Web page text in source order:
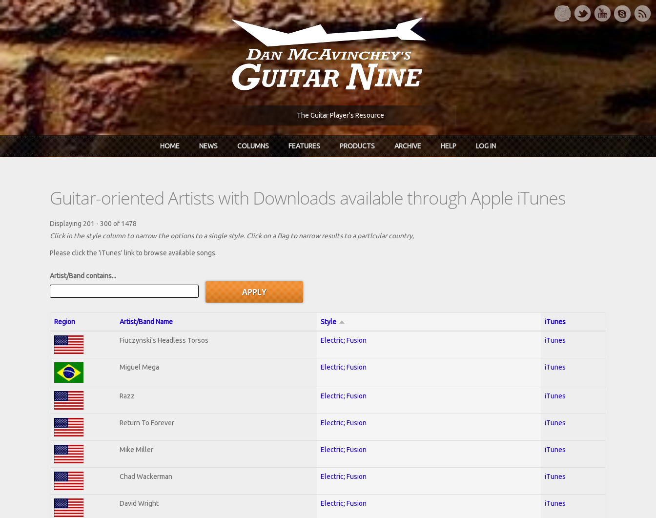
Skip to main content
The Guitar Player's Resource
HOME NEWS COLUMNS FEATURES PRODUCTS ARCHIVE HELP LOG IN
Guitar-oriented Artists with Downloads available through Apple iTunes
Displaying 201 - 300 of 1478
Click in the style column to narrow the options to a single style. Click on a flag to narrow results to a partlcular country,
Please click the 'iTunes' link to browse available songs.
Artist/Band contains...
Region Artist/Band Name Style iTunes
Fiuczynski's Headless Torsos Electric; Fusion iTunes
Miguel Mega Electric; Fusion iTunes
Razz Electric; Fusion iTunes
Return To Forever Electric; Fusion iTunes
Mike Miller Electric; Fusion iTunes
Chad Wackerman Electric; Fusion iTunes
David Wright Electric; Fusion iTunes